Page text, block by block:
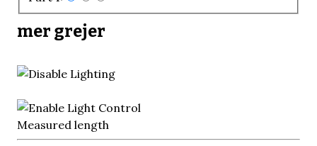
mer grejer
Measured length